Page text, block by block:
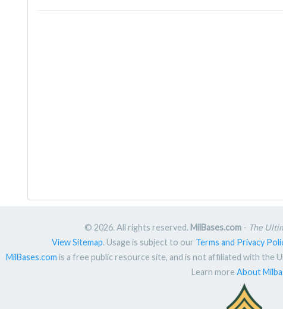
© 2026. All rights reserved. MilBases.com- The
View Sitemap. Usage is subject to our Terms and Privacy
MilBases.com is a free public resource site, and is not affiliated with the
Learn more About